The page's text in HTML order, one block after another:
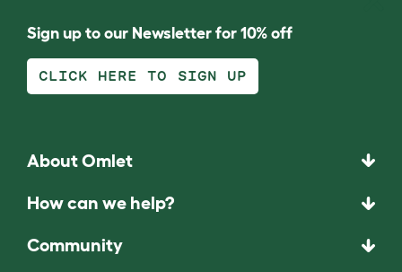
Sign up to our Newsletter for 10% off
CLICK HERE TO SIGN UP
About Omlet
How can we help?
Community